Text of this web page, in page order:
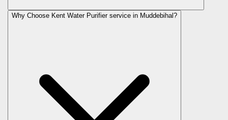
Why Choose Kent Water Purifier service in Muddebihal?